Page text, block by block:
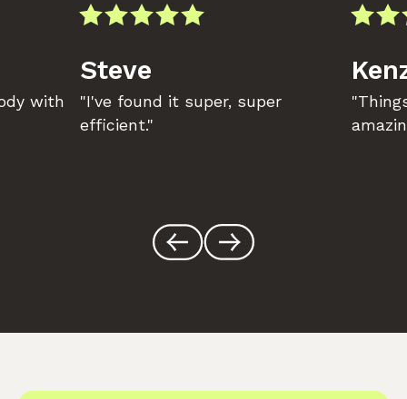
with
Steve
"I've found it super, super
efficient."